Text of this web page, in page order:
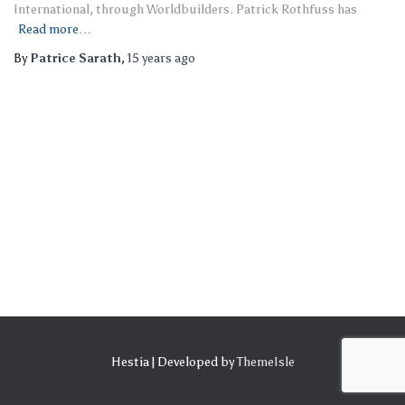
International, through Worldbuilders. Patrick Rothfuss has
Read more…
ByPatrice Sarath, 15 years ago
Hestia | Developed byThemeIsle